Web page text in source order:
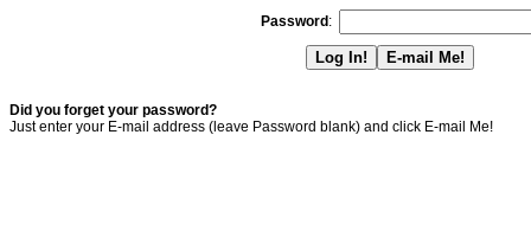
Password :
Did you forget your password?
Just enter your E-mail address (leave Password blank) and click E-mail Me!